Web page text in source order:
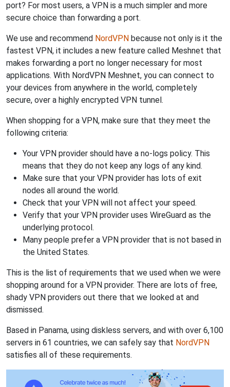
port? For most users, a VPN is a much simpler and more
secure choice than forwarding a port.
We use and recommend NordVPN because not only is it the
fastest VPN, it includes a new feature called Meshnet that
makes forwarding a port no longer necessary for most
applications. With NordVPN Meshnet, you can connect to
your devices from anywhere in the world, completely
secure, over a highly encrypted VPN tunnel.
When shopping for a VPN, make sure that they meet the
following criteria:
Your VPN provider should have a no-logs policy. This
means that they do not keep any logs of any kind.
Make sure that your VPN provider has lots of exit
nodes all around the world.
Check that your VPN will not affect your speed.
Verify that your VPN provider uses WireGuard as the
underlying protocol.
Many people prefer a VPN provider that is not based in
the United States.
This is the list of requirements that we used when we were
shopping around for a VPN provider. There are lots of free,
shady VPN providers out there that we looked at and
dismissed.
Based in Panama, using diskless servers, and with over 6,100
servers in 61 countries, we can safely say that NordVPN
satisfies all of these requirements.